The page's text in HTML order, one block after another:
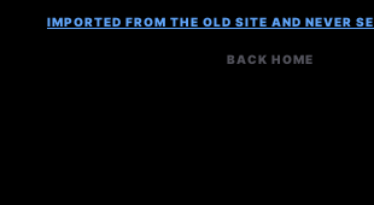
IMPORTED FROM THE OLD SITE AND NEVER
BACK HOME